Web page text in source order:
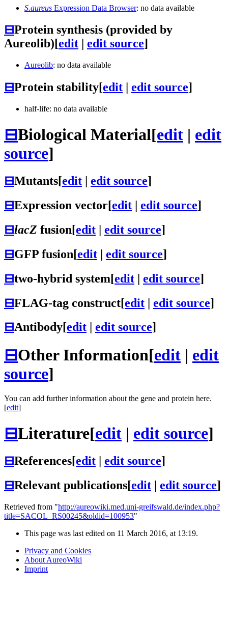
S.aureus Expression Data Browser: no data available
⊟Protein synthesis (provided by
Aureolib)[edit edit source]
Aureolib: no data available
⊟Protein stability[edit edit source]
half-life: no data available
⊟Biological Material[edit | edit
source]
⊟Mutants[edit | edit source]
⊟Expression vector[edit | edit source]
⊟lacZ fusion[edit | edit source]
⊟GFP fusion[edit | edit source]
⊟two-hybrid system[edit | edit source]
⊟FLAG-tag construct[edit | edit source]
⊟Antibody[edit edit source]
⊟Other Information[edit | edit
source]
You can add further information about the gene and protein here.
[edit]
⊟Literature[edit | edit source]
⊟References[edit edit source]
⊟Relevant publications[edit edit source]
Retrieved from "http://aureowiki.med.uni-greifswald.de/index.php?
title=SACOL_RS00245&oldid=100953"
This page was last edited on 11 March 2016, at 13:19.
Privacy and Cookies
About AureoWiki
Imprint